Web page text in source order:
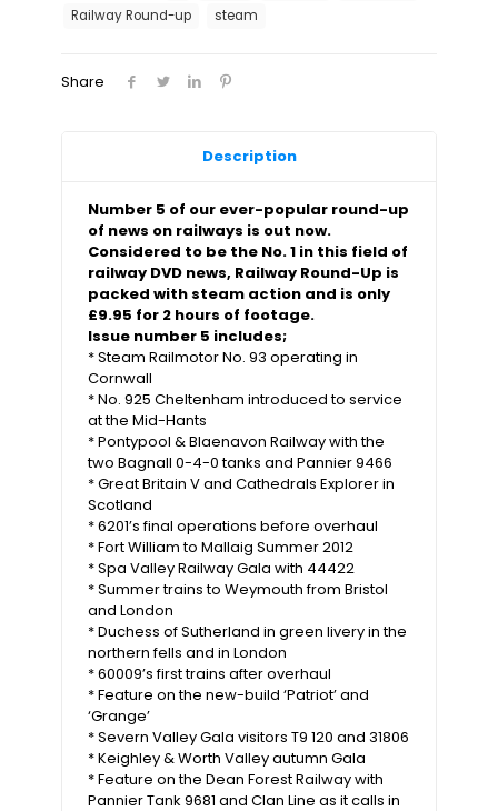
Railway Round-up
steam
Share
Description
Number 5 of our ever-popular round-up
of news on railways is out now.
Considered to be the No. 1 in this field of
railway DVD news, Railway Round-Up is
packed with steam action and is only
£9.95 for 2 hours of footage.
Issue number 5 includes;
* Steam Railmotor No. 93 operating in
Cornwall
* No. 925 Cheltenham introduced to service
at the Mid-Hants
* Pontypool & Blaenavon Railway with the
two Bagnall 0-4-0 tanks and Pannier 9466
* Great Britain V and Cathedrals Explorer in
Scotland
* 6201’s final operations before overhaul
* Fort William to Mallaig Summer 2012
* Spa Valley Railway Gala with 44422
* Summer trains to Weymouth from Bristol
and London
* Duchess of Sutherland in green livery in the
northern fells and in London
* 60009’s first trains after overhaul
* Feature on the new-build ‘Patriot’ and
‘Grange’
* Severn Valley Gala visitors T9 120 and 31806
* Keighley & Worth Valley autumn Gala
* Feature on the Dean Forest Railway with
Pannier Tank 9681 and Clan Line as it calls in